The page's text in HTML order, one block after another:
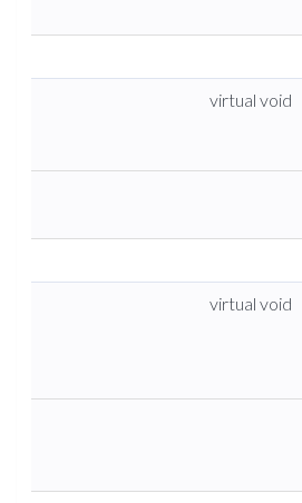
virtual void
virtual void